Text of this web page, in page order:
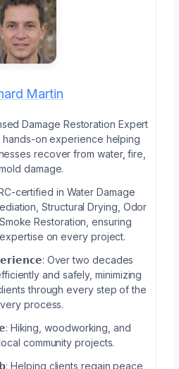
Martin
Damage Restoration Expert
on experience helping
recover from water, fire,
damage.
certified in Water Damage
Structural Drying, Odor
Restoration, ensuring
on every project.
Over two decades
and safely, minimizing
through every step of the
process.
Hiking, woodworking, and
community projects.
Helping clients regain peace